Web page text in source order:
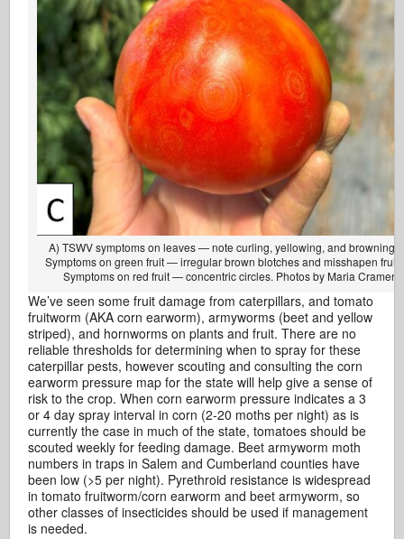
A) TSWV symptoms on leaves — note curling, yellowing, and browning.
Symptoms on green fruit — irregular brown blotches and misshapen fruit.
Symptoms on red fruit — concentric circles. Photos by Maria Cramer.
We’ve seen some fruit damage from caterpillars, and tomato
fruitworm (AKA corn earworm), armyworms (beet and yellow
striped), and hornworms on plants and fruit. There are no
reliable thresholds for determining when to spray for these
caterpillar pests, however scouting and consulting the corn
earworm pressure map for the state will help give a sense of
risk to the crop. When corn earworm pressure indicates a 3
or 4 day spray interval in corn (2-20 moths per night) as is
currently the case in much of the state, tomatoes should be
scouted weekly for feeding damage. Beet armyworm moth
numbers in traps in Salem and Cumberland counties have
been low (>5 per night). Pyrethroid resistance is widespread
in tomato fruitworm/corn earworm and beet armyworm, so
other classes of insecticides should be used if management
is needed.